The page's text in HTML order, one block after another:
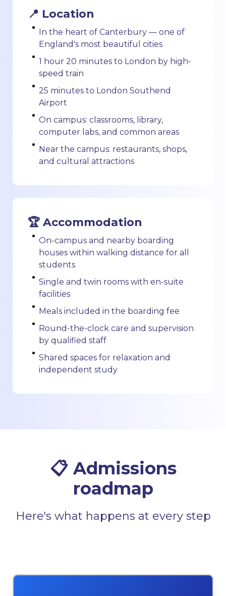
📍 Location
In the heart of Canterbury — one of
England's most beautiful cities
1 hour 20 minutes to London by high-
speed train
25 minutes to London Southend
Airport
On campus: classrooms, library,
computer labs, and common areas
Near the campus: restaurants, shops,
and cultural attractions
🏆 Accommodation
On-campus and nearby boarding
houses within walking distance for all
students
Single and twin rooms with en-suite
facilities
Meals included in the boarding fee
Round-the-clock care and supervision
by qualified staff
Shared spaces for relaxation and
independent study
📋 Admissions
roadmap
Here's what happens at every step